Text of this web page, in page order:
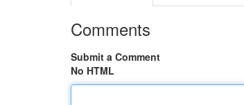
Comments
Submit a Comment
No HTML